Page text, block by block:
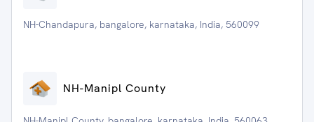
NH-Chandapura, bangalore, karnataka, India, 560099
NH-Manipl County